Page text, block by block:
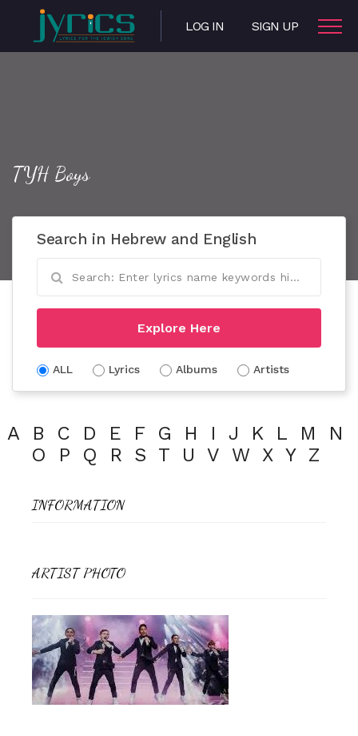
LOG IN SIGN UP
TYH Boys
Search in Hebrew and English
Explore Here
ALL Lyrics Albums Artists
A B C D E F G H I J K L M
N
O
P Q R S T U V W X Y Z
INFORMATION
ARTIST PHOTO